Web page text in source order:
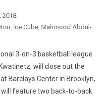
2018
, Ice Cube, Mahmood Abdul-
3-on-3 basketball league
will close out the
Barclays Center in Brooklyn,
will feature two back-to-back